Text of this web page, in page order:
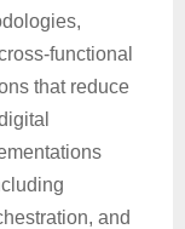
functional
that reduce
and